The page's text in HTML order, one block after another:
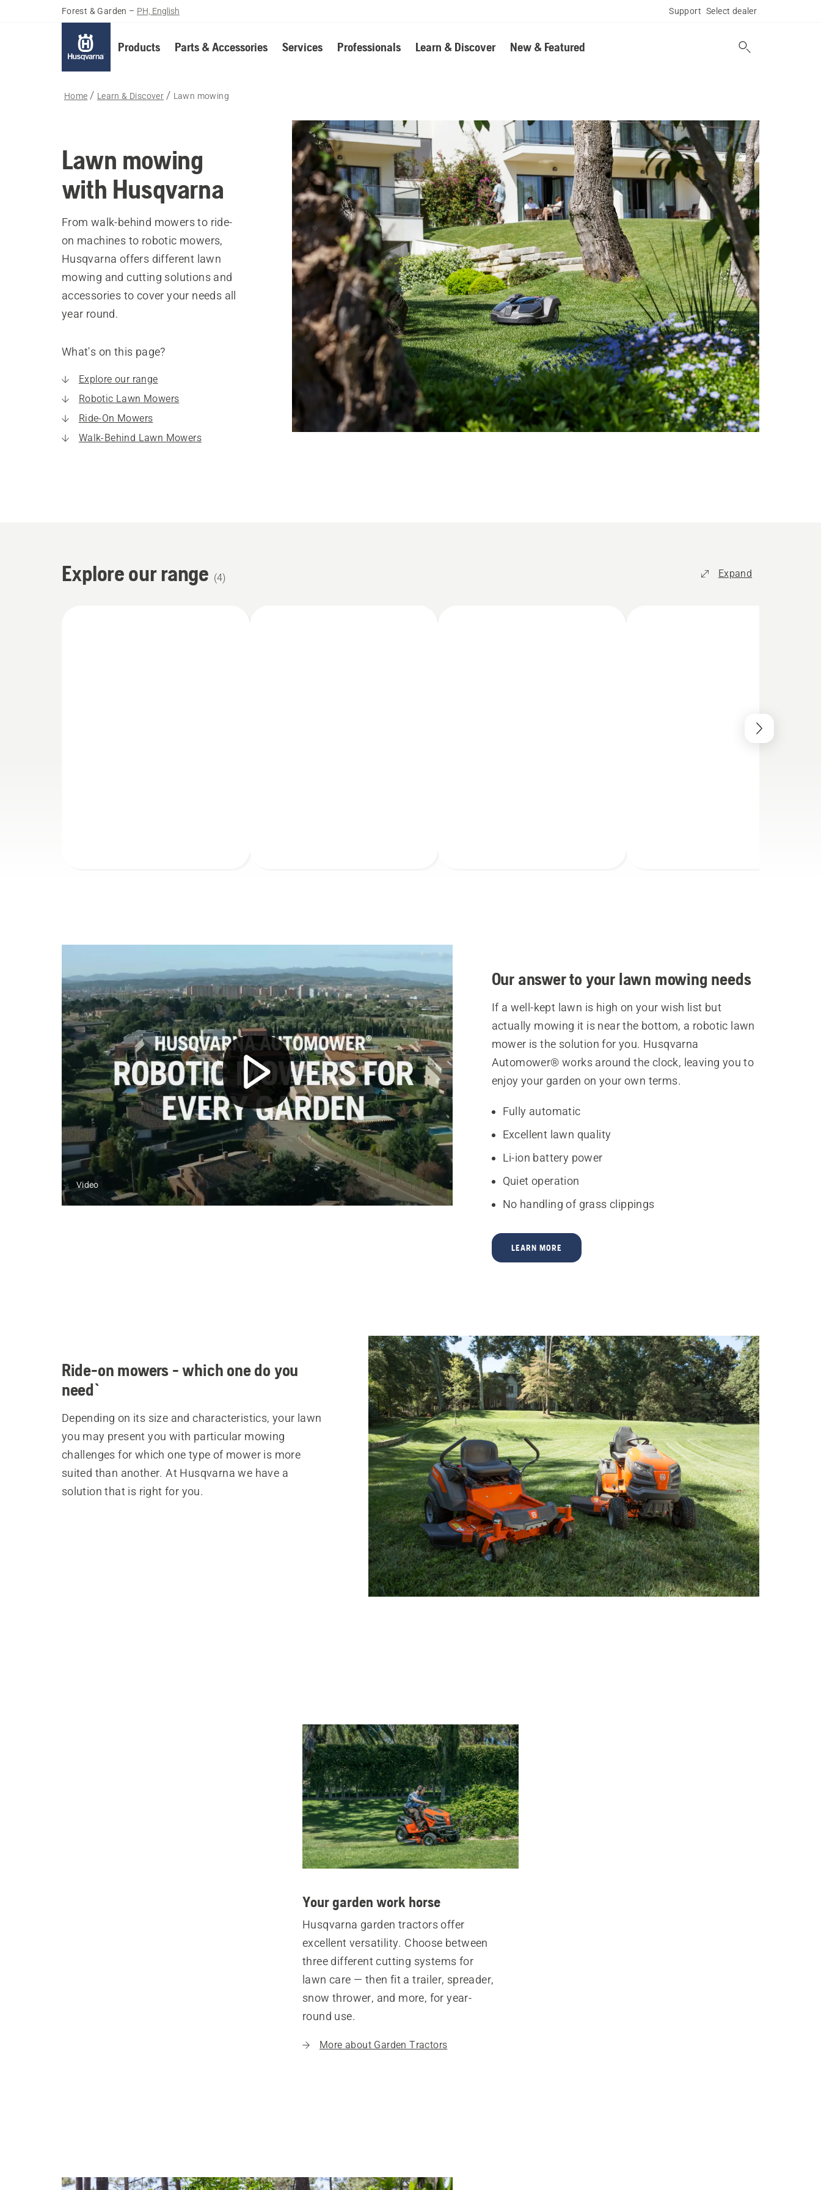
Forest & Garden – PH, English Support Select dealer
Products Parts & Accessories Services Professionals Learn & Discover New & Featured
Home Learn & Discover Lawn mowing
Lawn mowing
with Husqvarna
From walk-behind mowers to ride-
on machines to robotic mowers,
Husqvarna offers different lawn
mowing and cutting solutions and
accessories to cover your needs all
year round.
What's on this page?
Explore our range
Robotic Lawn Mowers
Ride-On Mowers
Walk-Behind Lawn Mowers
Explore our range (4) Expand
Video
Our answer to your lawn mowing needs
If a well-kept lawn is high on your wish list but
actually mowing it is near the bottom, a robotic lawn
mower is the solution for you. Husqvarna
Automower® works around the clock, leaving you to
enjoy your garden on your own terms.
Fully automatic
Excellent lawn quality
Li-ion battery power
Quiet operation
No handling of grass clippings
LEARN MORE
Ride-on mowers - which one do you
need`
Depending on its size and characteristics, your lawn
you may present you with particular mowing
challenges for which one type of mower is more
suited than another. At Husqvarna we have a
solution that is right for you.
Your garden work horse
Husqvarna garden tractors offer
excellent versatility. Choose between
three different cutting systems for
lawn care — then fit a trailer, spreader,
snow thrower, and more, for year-
round use.
More about Garden Tractors